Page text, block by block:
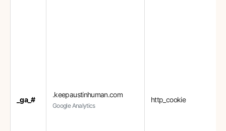
_ga_#
.keepaustinhuman.com
Google Analytics
http_cookie